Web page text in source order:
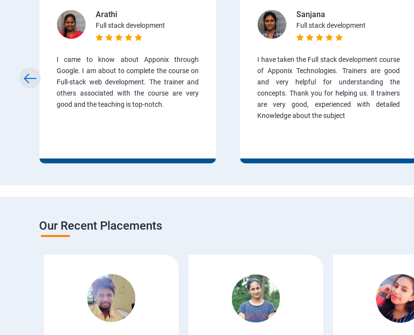
Arathi
Full stack development
I came to know about Apponix through
Google. I am about to complete the course on
Full-stack web development. The trainer and
others associated with the course are very
good and the teaching is top-notch.
Sanjana
Full stack development
I have taken the Full stack development course
of Apponix Technologies. Trainers are good
and very helpful for understanding the
concepts. Thank you for helping us. ll trainers
are very good, experienced with detailed
Knowledge about the subject
Our Recent Placements